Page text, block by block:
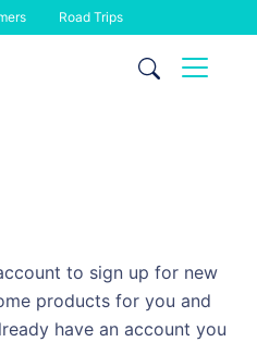
Road Trips
to sign up for new
products for you and
have an account you